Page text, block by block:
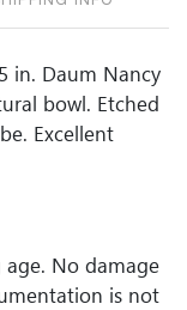
in. Daum Nancy
bowl. Etched
Excellent
No damage
is not